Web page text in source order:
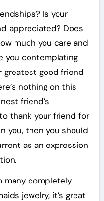
Is your
appreciated? Does
much you care and
you contemplating
greatest good friend
nothing on this
friend’s
thank your friend for
you, then you should
as an expression
many completely
jewelry, it’s great